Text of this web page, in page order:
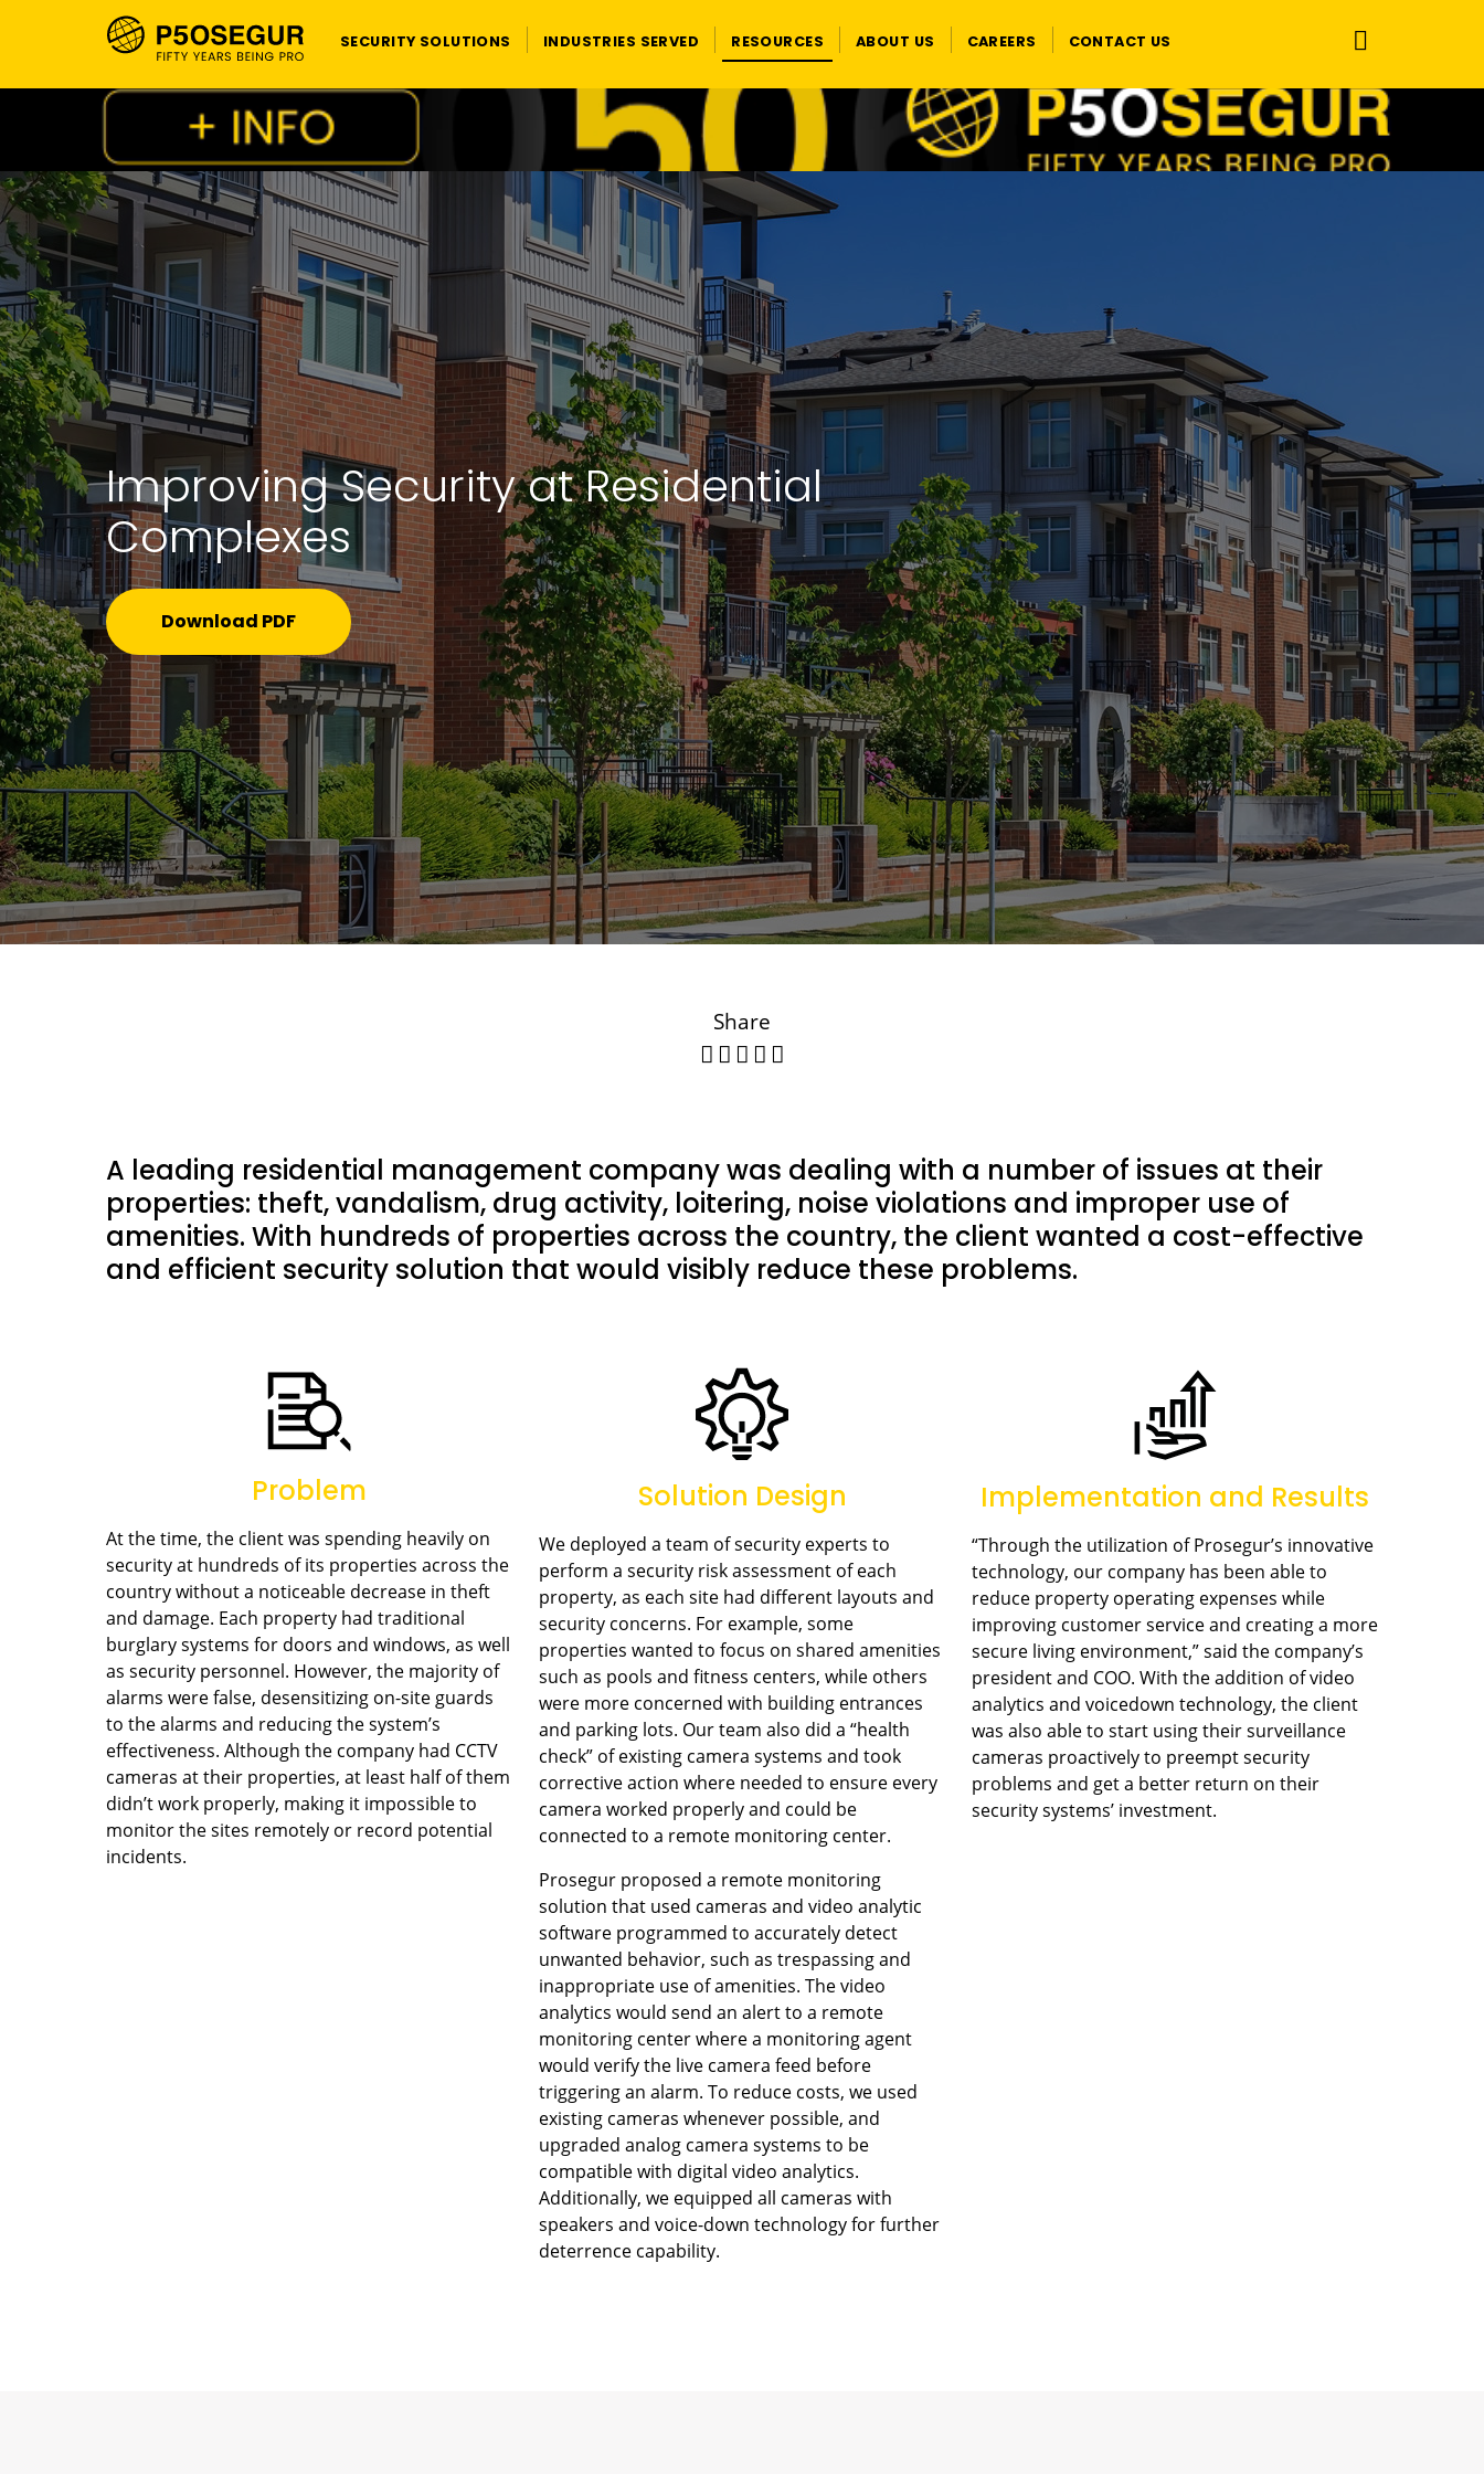
SECURITY SOLUTIONS INDUSTRIES SERVED RESOURCES ABOUT US CAREERS CONTACT US
Improving Security at Residential
Complexes
Download PDF
Share
A leading residential management company was dealing with a number of issues at their
properties: theft, vandalism, drug activity, loitering, noise violations and improper use of
amenities. With hundreds of properties across the country, the client wanted a cost-effective
and efficient security solution that would visibly reduce these problems.
Problem
At the time, the client was spending heavily on
security at hundreds of its properties across the
country without a noticeable decrease in theft
and damage. Each property had traditional
burglary systems for doors and windows, as well
as security personnel. However, the majority of
alarms were false, desensitizing on-site guards
to the alarms and reducing the system’s
effectiveness. Although the company had CCTV
cameras at their properties, at least half of them
didn’t work properly, making it impossible to
monitor the sites remotely or record potential
incidents.
Solution Design
We deployed a team of security experts to
perform a security risk assessment of each
property, as each site had different layouts and
security concerns. For example, some
properties wanted to focus on shared amenities
such as pools and fitness centers, while others
were more concerned with building entrances
and parking lots. Our team also did a “health
check” of existing camera systems and took
corrective action where needed to ensure every
camera worked properly and could be
connected to a remote monitoring center.
Prosegur proposed a remote monitoring
solution that used cameras and video analytic
software programmed to accurately detect
unwanted behavior, such as trespassing and
inappropriate use of amenities. The video
analytics would send an alert to a remote
monitoring center where a monitoring agent
would verify the live camera feed before
triggering an alarm. To reduce costs, we used
existing cameras whenever possible, and
upgraded analog camera systems to be
compatible with digital video analytics.
Additionally, we equipped all cameras with
speakers and voice-down technology for further
deterrence capability.
Implementation and Results
“Through the utilization of Prosegur’s innovative
technology, our company has been able to
reduce property operating expenses while
improving customer service and creating a more
secure living environment,” said the company’s
president and COO. With the addition of video
analytics and voicedown technology, the client
was also able to start using their surveillance
cameras proactively to preempt security
problems and get a better return on their
security systems’ investment.